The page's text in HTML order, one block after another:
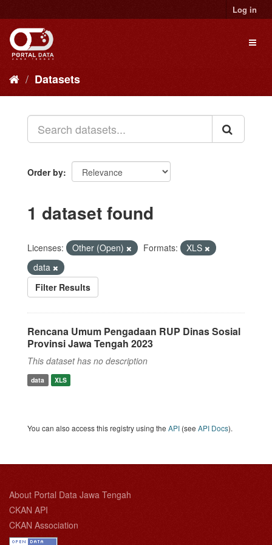
to
content
Log in
Datasets
Order by
1 dataset found
Licenses: Other (Open) Formats:
XLS
data
Filter Results
Rencana Umum Pengadaan RUP Dinas Sosial
Provinsi Jawa Tengah 2023
This dataset has no description
data XLS
You can also access this registry using the API (see API Docs).
About Portal Data Jawa Tengah
CKAN API
CKAN Association